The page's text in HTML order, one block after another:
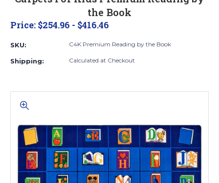
the Book
Price: $254.96 - $416.46
SKU: C4K Premium Reading by the Book
Shipping: Calculated at Checkout
ground level and your
staff would bring inside.
Lift gate and Inside:
of 52” wide.
Door Delivery – NO steps.